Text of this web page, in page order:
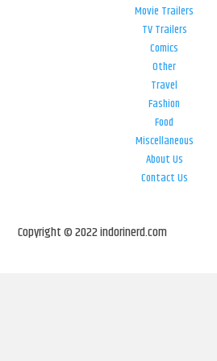
Movie Trailers
TV Trailers
Comics
Other
Travel
Fashion
Food
Miscellaneous
About Us
Contact Us
Copyright © 2022 indorinerd.com